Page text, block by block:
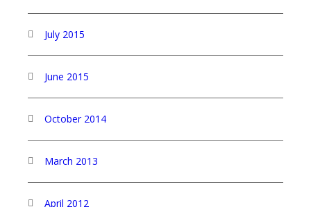
July 2015
June 2015
October 2014
March 2013
April 2012